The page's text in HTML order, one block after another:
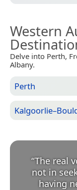
Western
Delve into Perth,
Albany.
Perth
“The real
not in
having